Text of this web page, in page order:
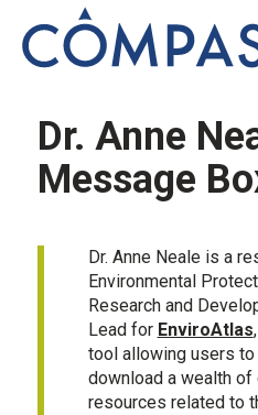
Dr. Anne
Message
Dr. Anne Neale is a
Environmental
Research and
Lead for EnviroAtlas
tool allowing users to
download a wealth
resources related to